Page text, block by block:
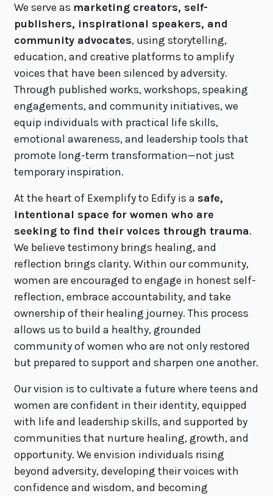
We serve as marketing creators, self-
publishers, inspirational speakers, and
community advocates, using storytelling,
education, and creative platforms to amplify
voices that have been silenced by adversity.
Through published works, workshops, speaking
engagements, and community initiatives, we
equip individuals with practical life skills,
emotional awareness, and leadership tools that
promote long-term transformation—not just
temporary inspiration.
At the heart of Exemplify to Edify is a safe,
intentional space for women who are
seeking to find their voices through trauma.
We believe testimony brings healing, and
reflection brings clarity. Within our community,
women are encouraged to engage in honest self-
reflection, embrace accountability, and take
ownership of their healing journey. This process
allows us to build a healthy, grounded
community of women who are not only restored
but prepared to support and sharpen one another.
Our vision is to cultivate a future where teens and
women are confident in their identity, equipped
with life and leadership skills, and supported by
communities that nurture healing, growth, and
opportunity. We envision individuals rising
beyond adversity, developing their voices with
confidence and wisdom, and becoming